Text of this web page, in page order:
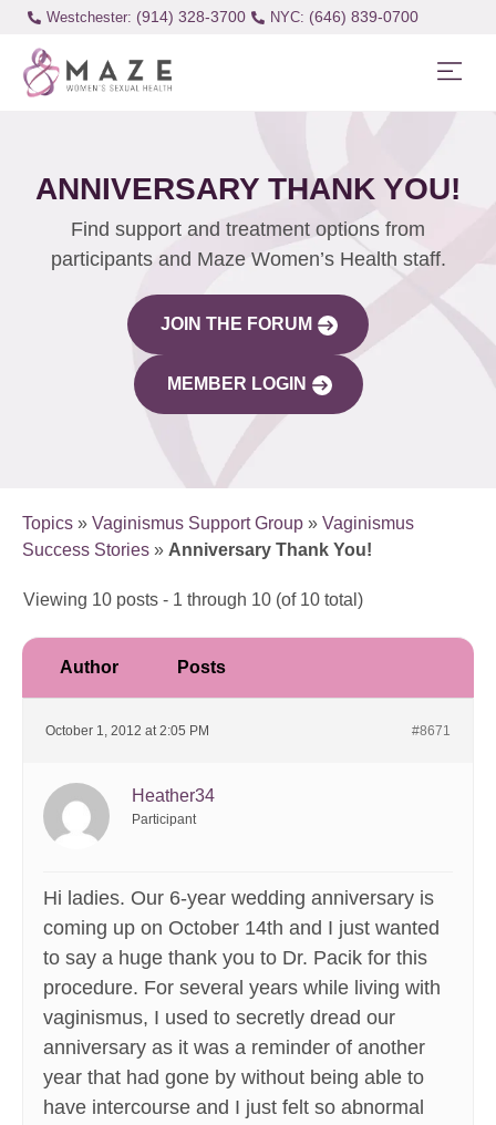
Westchester: (914) 328-3700 (646) 839-0700
ANNIVERSARY THANK YOU!
Find support and treatment options from
participants and Maze Women’s Health staff.
JOIN THE FORUM
MEMBER LOGIN
Topics » Vaginismus Support Group » Vaginismus
Success Stories » Anniversary Thank You!
Viewing 10 posts - 1 through 10 (of 10 total)
Author Posts
October 1, 2012 at 2:05 PM #8671
Heather34
Participant
Hi ladies. Our 6-year wedding anniversary is
coming up on October 14th and I just wanted
to say a huge thank you to Dr. Pacik for this
procedure. For several years while living with
vaginismus, I used to secretly dread our
anniversary as it was a reminder of another
year that had gone by without being able to
have intercourse and I just felt so abnormal